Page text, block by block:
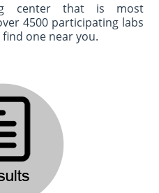
center that is most
4500 participating labs
one near you.